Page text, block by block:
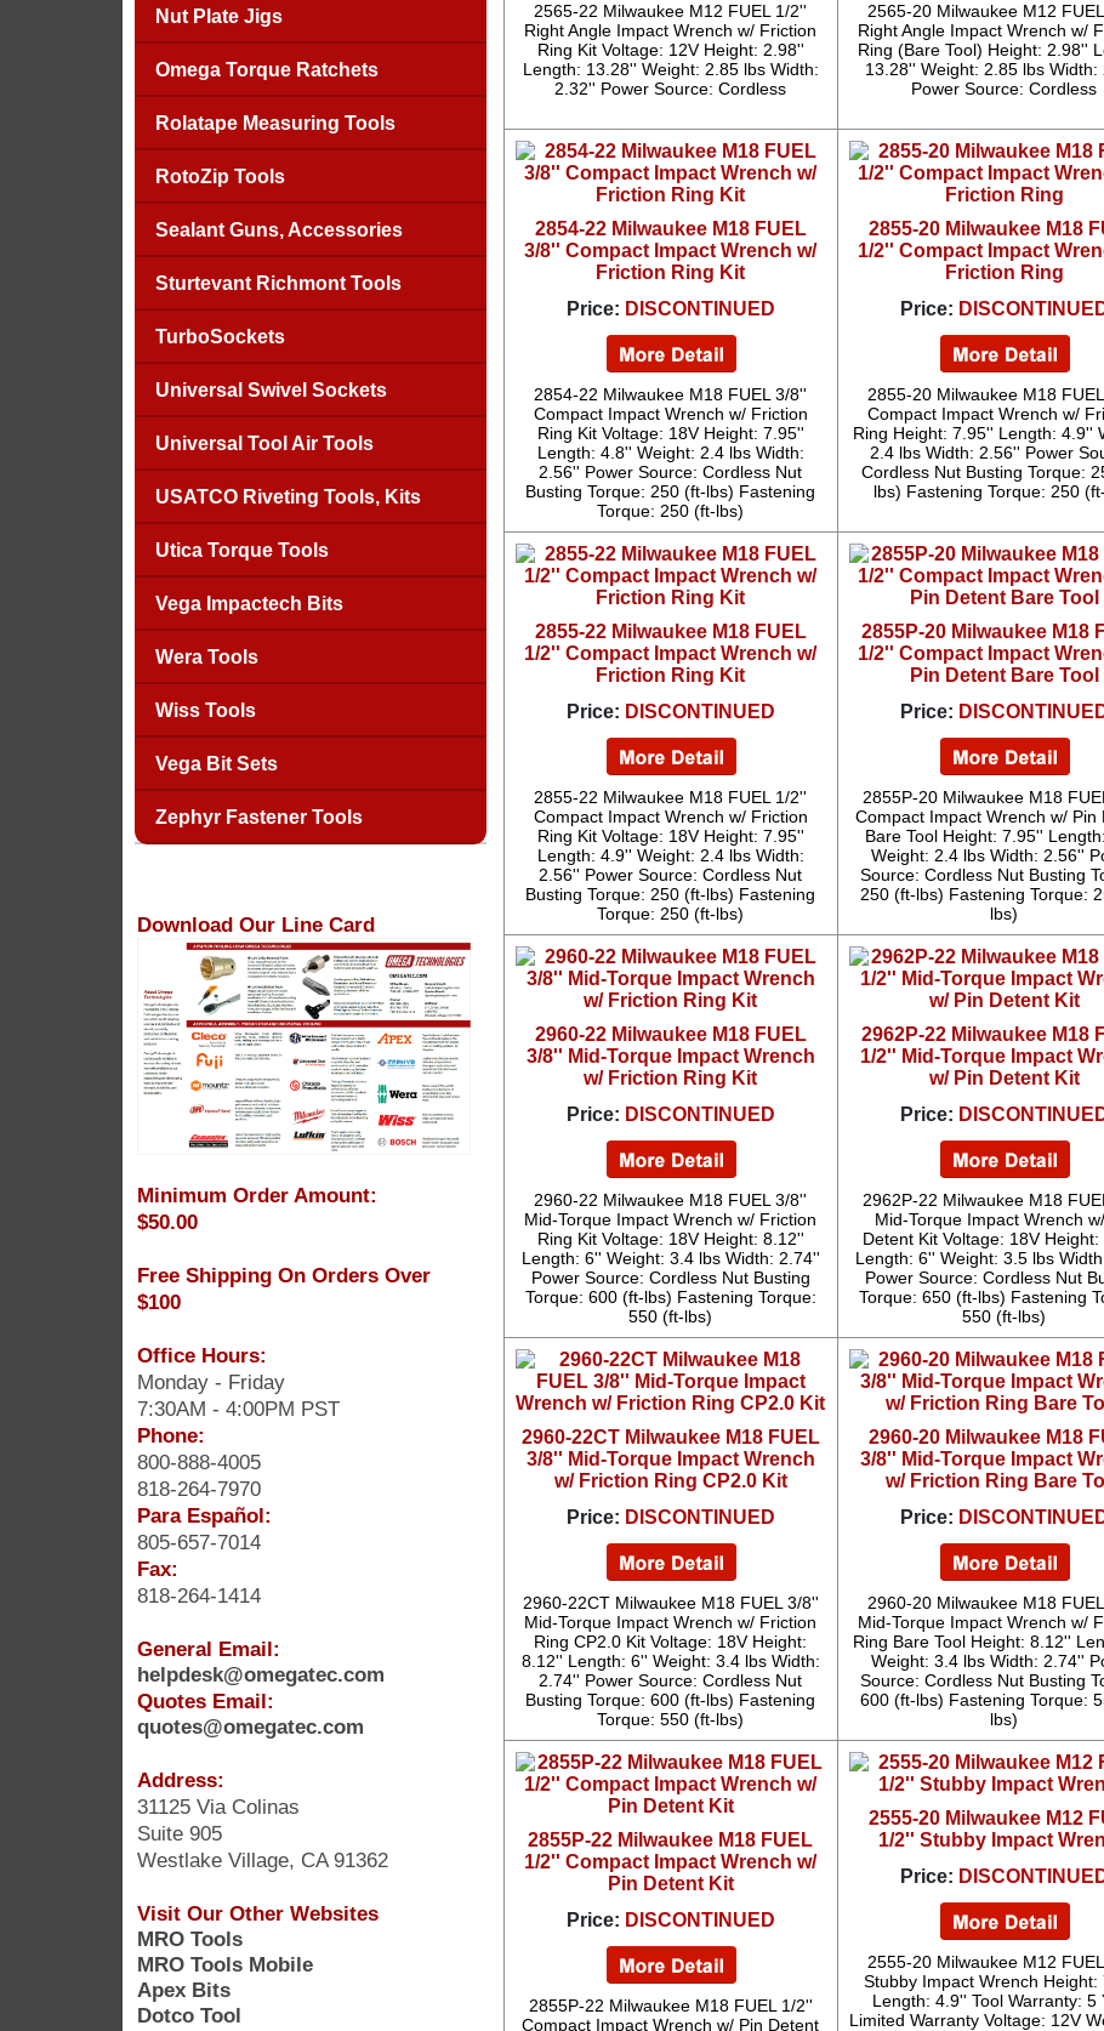
Nut Plate Jigs
Omega Torque Ratchets
Rolatape Measuring Tools
RotoZip Tools
Sealant Guns, Accessories
Sturtevant Richmont Tools
TurboSockets
Universal Swivel Sockets
Universal Tool Air Tools
USATCO Riveting Tools, Kits
Utica Torque Tools
Vega Impactech Bits
Wera Tools
Wiss Tools
Vega Bit Sets
Zephyr Fastener Tools
Download Our Line Card
Minimum Order Amount:
$50.00
Free Shipping On Orders Over
$100
Office Hours:
Monday - Friday
7:30AM - 4:00PM PST
Phone:
800-888-4005
818-264-7970
Para Español:
805-657-7014
Fax:
818-264-1414
General Email:
helpdesk@omegatec.com
Quotes Email:
quotes@omegatec.com
Address:
31125 Via Colinas
Suite 905
Westlake Village, CA 91362
Visit Our Other Websites
MRO Tools
MRO Tools Mobile
Apex Bits
Dotco Tool
2565-22 Milwaukee M12 FUEL 1/2''
Right Angle Impact Wrench w/ Friction
Ring Kit Voltage: 12V Height: 2.98''
Length: 13.28'' Weight: 2.85 lbs Width:
2.32'' Power Source: Cordless
2565-20 Milwaukee M12
Right Angle Impact Wrench w/
Ring (Bare Tool) Height: 2.98''
13.28'' Weight: 2.85 lbs Width:
Power Source: Cordless
2854-22 Milwaukee M18 FUEL
3/8'' Compact Impact Wrench w/
Friction Ring Kit
Price: DISCONTINUED
2854-22 Milwaukee M18 FUEL 3/8''
Compact Impact Wrench w/ Friction
Ring Kit Voltage: 18V Height: 7.95''
Length: 4.8'' Weight: 2.4 lbs Width:
2.56'' Power Source: Cordless Nut
Busting Torque: 250 (ft-lbs) Fastening
Torque: 250 (ft-lbs)
2855-20 Milwaukee M18
1/2'' Compact Impact
Friction Ring
Price:
2855-20 Milwaukee M18
Compact Impact Wrench w/
Ring Height: 7.95'' Length: 4.9''
2.4 lbs Width: 2.56'' Power
Cordless Nut Busting Torque:
lbs) Fastening Torque: 250
2855-22 Milwaukee M18 FUEL
1/2'' Compact Impact Wrench w/
Friction Ring Kit
Price: DISCONTINUED
2855-22 Milwaukee M18 FUEL 1/2''
Compact Impact Wrench w/ Friction
Ring Kit Voltage: 18V Height: 7.95''
Length: 4.9'' Weight: 2.4 lbs Width:
2.56'' Power Source: Cordless Nut
Busting Torque: 250 (ft-lbs) Fastening
Torque: 250 (ft-lbs)
2855P-20 Milwaukee M18
1/2'' Compact Impact
Pin Detent Bare Tool
Price:
2855P-20 Milwaukee M18
Compact Impact Wrench w/ Pin
Bare Tool Height: 7.95''
Weight: 2.4 lbs Width: 2.56''
Source: Cordless Nut Busting
250 (ft-lbs) Fastening Torque:
lbs)
2960-22 Milwaukee M18 FUEL
3/8'' Mid-Torque Impact Wrench
w/ Friction Ring Kit
Price: DISCONTINUED
2960-22 Milwaukee M18 FUEL 3/8''
Mid-Torque Impact Wrench w/ Friction
Ring Kit Voltage: 18V Height: 8.12''
Length: 6'' Weight: 3.4 lbs Width: 2.74''
Power Source: Cordless Nut Busting
Torque: 600 (ft-lbs) Fastening Torque:
550 (ft-lbs)
2962P-22 Milwaukee M18
1/2'' Mid-Torque Impact
w/ Pin Detent Kit
Price:
2962P-22 Milwaukee M18
Mid-Torque Impact Wrench
Detent Kit Voltage: 18V Height:
Length: 6'' Weight: 3.5 lbs
Power Source: Cordless Nut
Torque: 650 (ft-lbs) Fastening
550 (ft-lbs)
2960-22CT Milwaukee M18 FUEL
3/8'' Mid-Torque Impact Wrench
w/ Friction Ring CP2.0 Kit
Price: DISCONTINUED
2960-22CT Milwaukee M18 FUEL 3/8''
Mid-Torque Impact Wrench w/ Friction
Ring CP2.0 Kit Voltage: 18V Height:
8.12'' Length: 6'' Weight: 3.4 lbs Width:
2.74'' Power Source: Cordless Nut
Busting Torque: 600 (ft-lbs) Fastening
Torque: 550 (ft-lbs)
2960-20 Milwaukee M18
3/8'' Mid-Torque Impact
w/ Friction Ring Bare
Price:
2960-20 Milwaukee M18
Mid-Torque Impact Wrench w/
Ring Bare Tool Height: 8.12''
Weight: 3.4 lbs Width: 2.74''
Source: Cordless Nut Busting
600 (ft-lbs) Fastening Torque:
lbs)
2855P-22 Milwaukee M18 FUEL
1/2'' Compact Impact Wrench w/
Pin Detent Kit
Price: DISCONTINUED
2855P-22 Milwaukee M18 FUEL 1/2''
Compact Impact Wrench w/ Pin Detent
2555-20 Milwaukee M12
1/2'' Stubby Impact
Price:
2555-20 Milwaukee M12
Stubby Impact Wrench Height:
Length: 4.9'' Tool Warranty: 5
Limited Warranty Voltage: 12V